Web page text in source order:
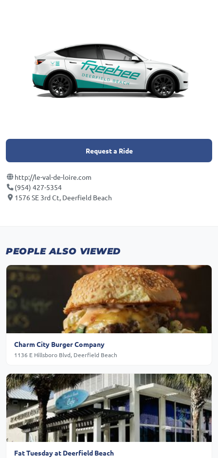
Request a Ride
http://le-val-de-loire.com
(954) 427-5354
1576 SE 3rd Ct, Deerfield Beach
PEOPLE ALSO VIEWED
Charm City Burger Company
1136 E Hillsboro Blvd, Deerfield Beach
Fat Tuesday at Deerfield Beach